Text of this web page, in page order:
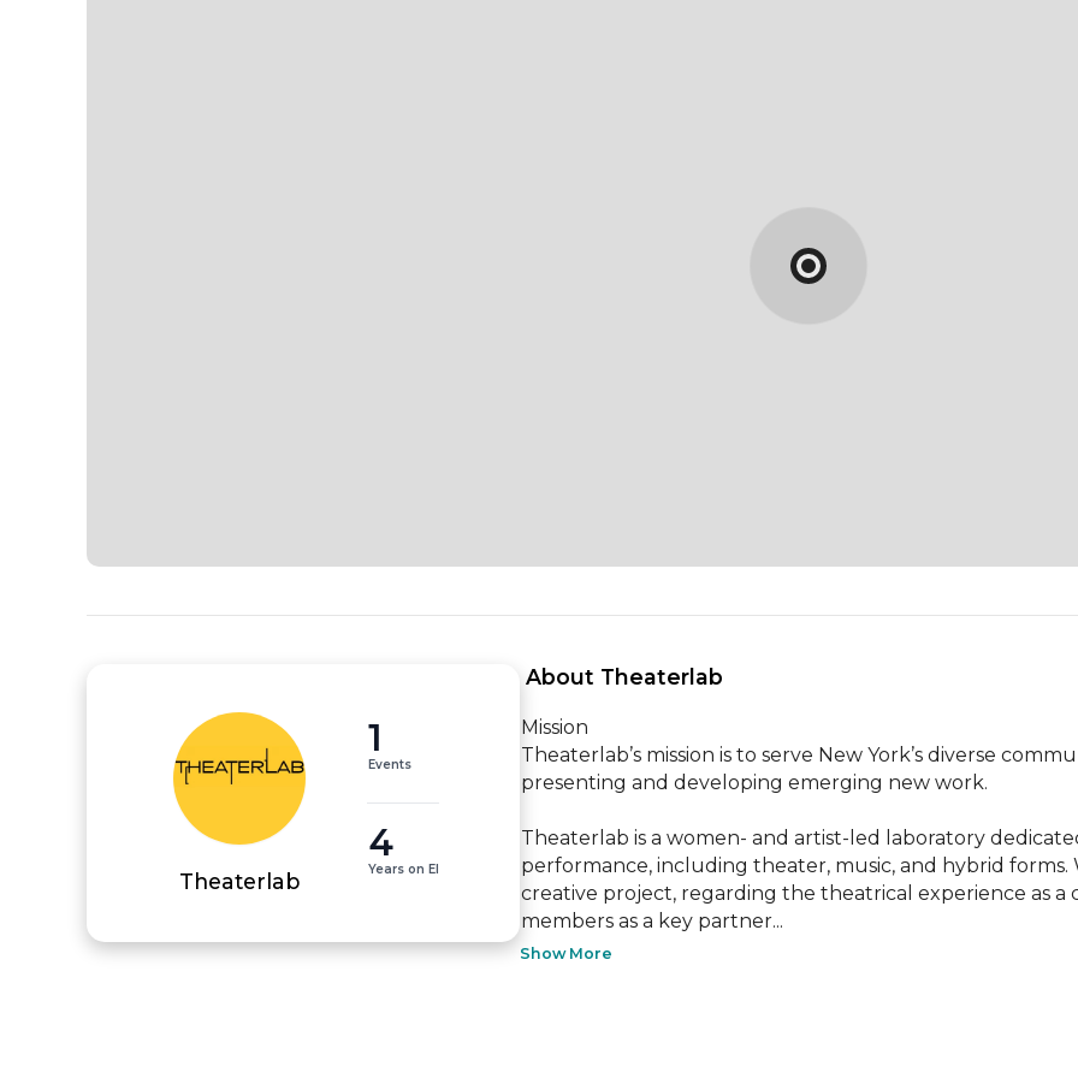
Theaterlab
1
Events
4
Years on EI
About Theaterlab
Mission
Theaterlab’s mission is to serve New York’s diverse
presenting and developing emerging new work.
Theaterlab is a women- and artist-led laboratory
performance, including theater, music, and hybrid
creative project, regarding the theatrical experience as a
members as a key partner...
Show More